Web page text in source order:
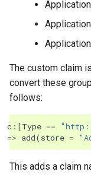
The custom claim
convert these
follows:
c :[Type ==
=> add( store =
This adds a claim